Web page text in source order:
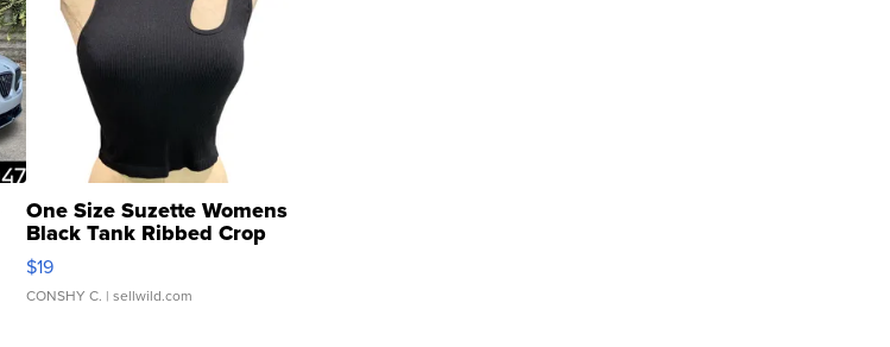
One Size Suzette Womens
Black Tank Ribbed Crop
Asymmetrical ...
$19
CONSHY C. | sellwild.com